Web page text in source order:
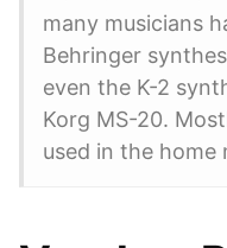
many musicians
Behringer
even the K-2
Korg MS-20.
used in the home